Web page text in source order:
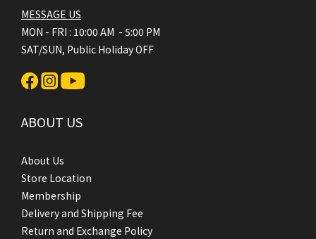
MESSAGE US
MON - FRI : 10:00 AM - 5:00 PM
SAT/SUN, Public Holiday OFF
ABOUT US
About Us
Store Location
Membership
Delivery and Shipping Fee
Return and Exchange Policy